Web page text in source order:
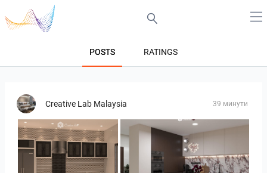
POSTS RATINGS
Creative Lab Malaysia 39 минути